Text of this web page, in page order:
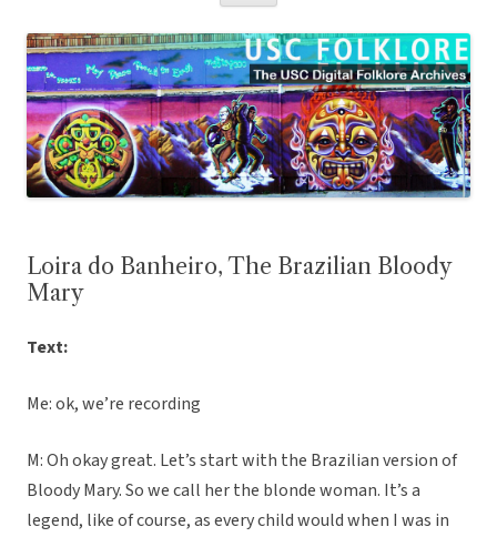
Loira do Banheiro, The Brazilian Bloody
Mary
Text:
Me: ok, we’re recording
M: Oh okay great. Let’s start with the Brazilian version of
Bloody Mary. So we call her the blonde woman. It’s a
legend, like of course, as every child would when I was in